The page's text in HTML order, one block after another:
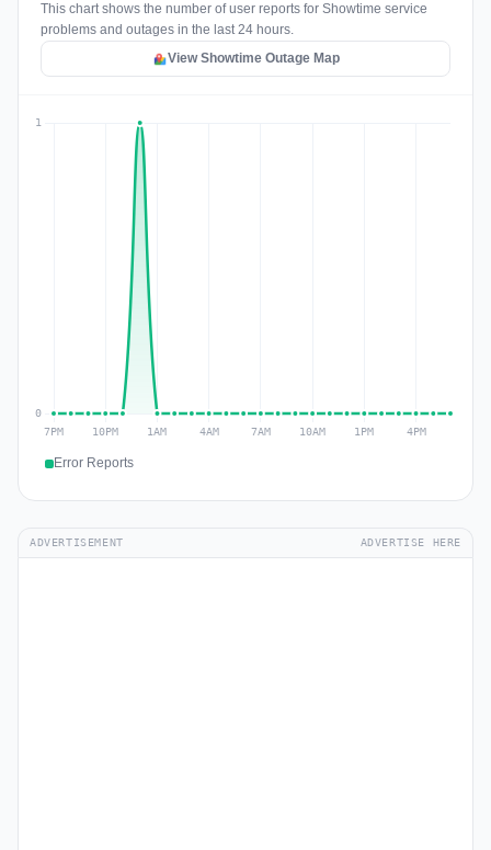
This chart shows the number of user reports for Showtime service
problems and outages in the last 24 hours.
View Showtime Outage Map
Error Reports
ADVERTISEMENT ADVERTISE HERE